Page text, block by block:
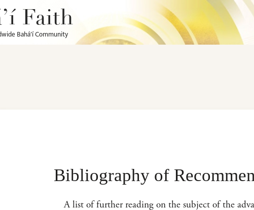
Faith
Bahá’í Community
Bibliography of
A list of further reading on the subject of the